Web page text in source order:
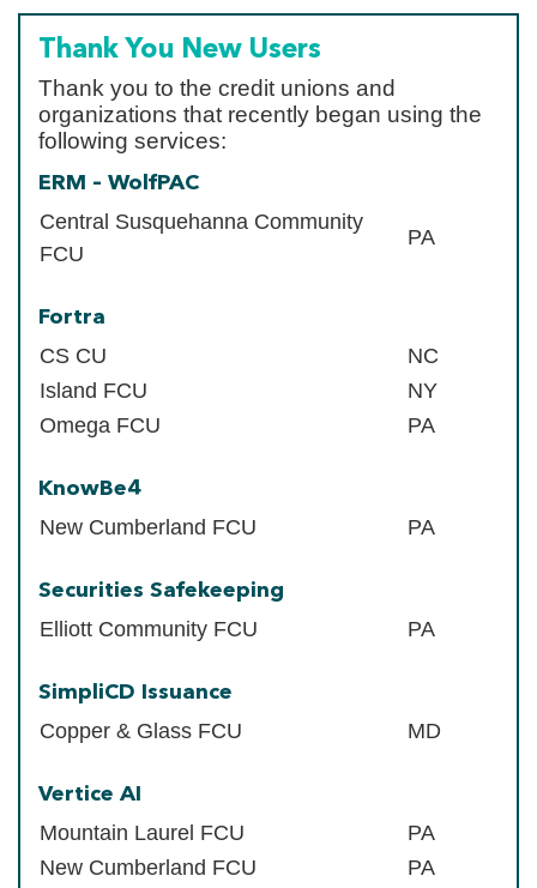
Thank You New Users
Thank you to the credit unions and
organizations that recently began using the
following services:
ERM – WolfPAC
Central Susquehanna Community
FCU
PA
Fortra
CS CU
NC
Island FCU
NY
Omega FCU
PA
KnowBe4
New Cumberland FCU PA
Securities Safekeeping
Elliott Community FCU PA
SimpliCD Issuance
Copper & Glass FCU MD
Vertice AI
Mountain Laurel FCU
PA
New Cumberland FCU
PA